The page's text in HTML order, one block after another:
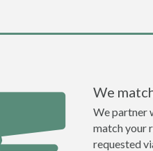
We
We partner
match your
requested